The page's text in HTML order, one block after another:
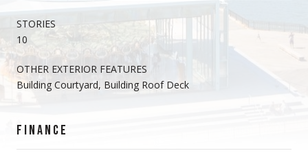
STORIES
10
OTHER EXTERIOR FEATURES
Building Courtyard, Building Roof Deck
FINANCE